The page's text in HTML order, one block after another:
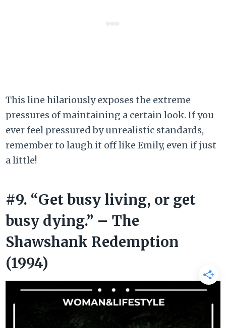
This line hilariously exposes the extreme
pressures of maintaining a certain look. If you
ever feel pressured by unrealistic standards,
remember to laugh it off like Emily, even if just
a little!
#9. “Get busy living, or get
busy dying.” – The
Shawshank Redemption
(1994)